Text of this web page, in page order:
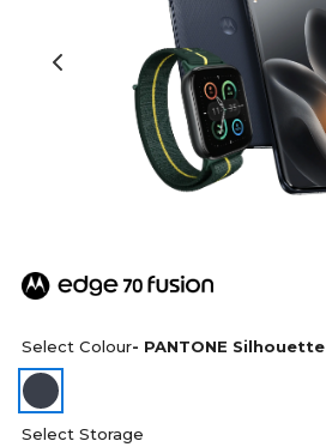
Select Colour- PANTONE Silhouette
Select Storage